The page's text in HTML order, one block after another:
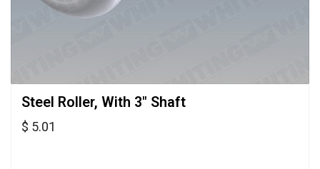
Steel Roller, With 3" Shaft
$ 5.01